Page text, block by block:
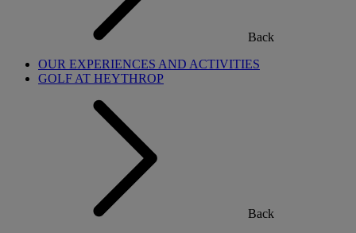
Back
OUR EXPERIENCES AND ACTIVITIES
GOLF AT HEYTHROP
Back